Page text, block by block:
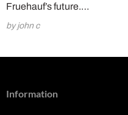
Fruehauf’s future.…
by john c
Information